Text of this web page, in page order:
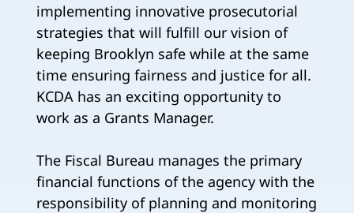
implementing innovative prosecutorial
strategies that will fulfill our vision of
keeping Brooklyn safe while at the same
time ensuring fairness and justice for all.
KCDA has an exciting opportunity to
work as a Grants Manager.
The Fiscal Bureau manages the primary
financial functions of the agency with the
responsibility of planning and monitoring